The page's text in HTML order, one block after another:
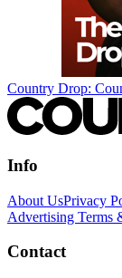
Country Drop:
Info
About UsPrivacy
Advertising Terms
Contact